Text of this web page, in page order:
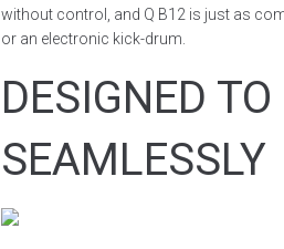
without control, and Q B12 is just as
or an electronic kick-drum.
DESIGNED
SEAMLESSLY